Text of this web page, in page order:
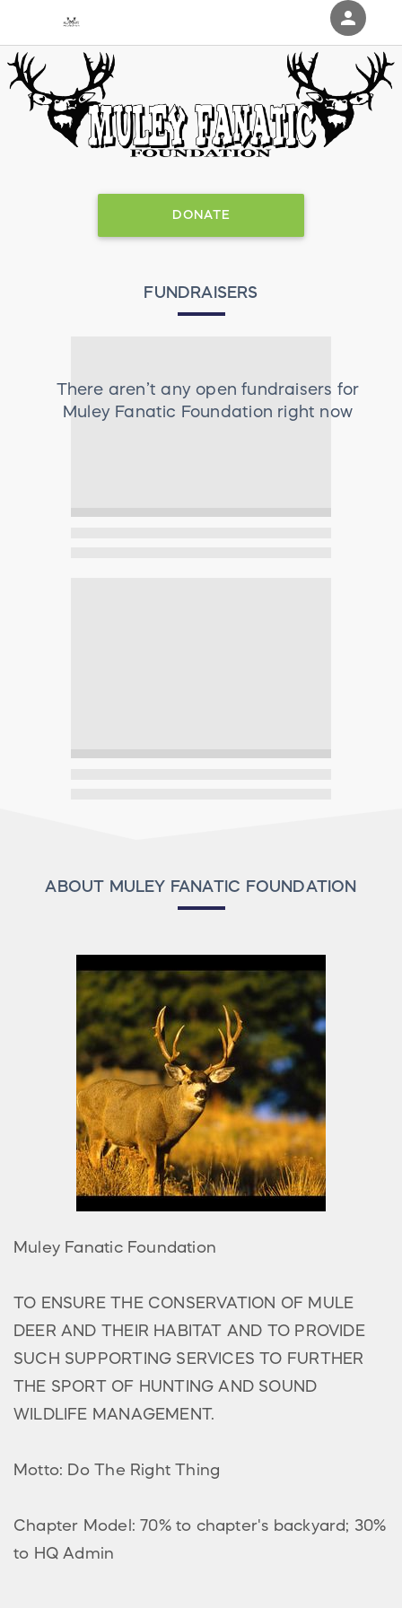
DONATE
FUNDRAISERS
There aren’t any open fundraisers for
Muley Fanatic Foundation right now
ABOUT MULEY FANATIC FOUNDATION
Muley Fanatic Foundation
TO ENSURE THE CONSERVATION OF MULE
DEER AND THEIR HABITAT AND TO PROVIDE
SUCH SUPPORTING SERVICES TO FURTHER
THE SPORT OF HUNTING AND SOUND
WILDLIFE MANAGEMENT.
Motto: Do The Right Thing
Chapter Model: 70% to chapter's backyard; 30%
to HQ Admin
person
Sign in if you have an account with
SIGN IN